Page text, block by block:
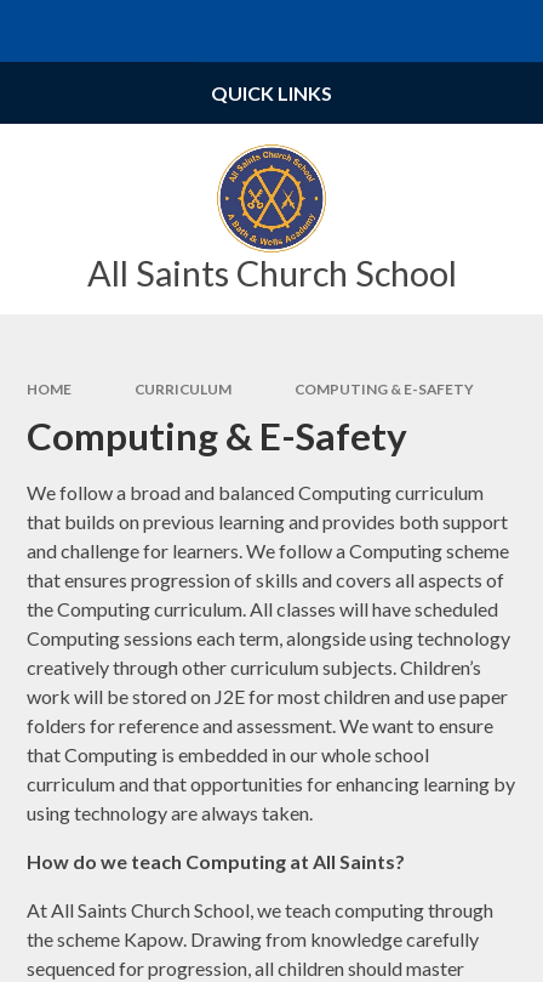
All Saints Church School
QUICK LINKS
HOME CURRICULUM COMPUTING & E-SAFETY
Computing & E-Safety
We follow a broad and balanced Computing curriculum
that builds on previous learning and provides both support
and challenge for learners. We follow a Computing scheme
that ensures progression of skills and covers all aspects of
the Computing curriculum. All classes will have scheduled
Computing sessions each term, alongside using technology
creatively through other curriculum subjects. Children’s
work will be stored on J2E for most children and use paper
folders for reference and assessment. We want to ensure
that Computing is embedded in our whole school
curriculum and that opportunities for enhancing learning by
using technology are always taken.
How do we teach Computing at All Saints?
At All Saints Church School, we teach computing through
the scheme Kapow. Drawing from knowledge carefully
sequenced for progression, all children should master